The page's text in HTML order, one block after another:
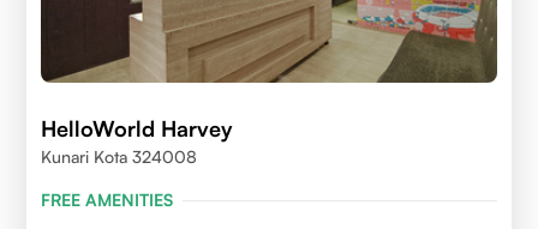
HelloWorld Harvey
Kunari Kota 324008
FREE AMENITIES